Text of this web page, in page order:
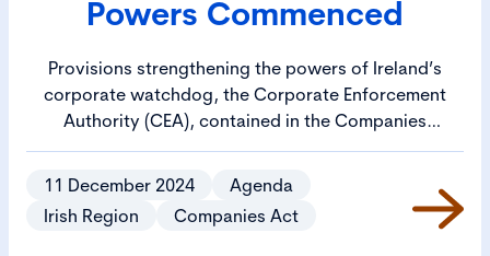
Powers Commenced
Provisions strengthening the powers of Ireland’s
corporate watchdog, the Corporate Enforcement
Authority (CEA), contained in the Companies
(Corporate Governance, Enforcement and Regulatory
on 3 December 2024.
11 December 2024
Agenda
Irish Region
Companies Act